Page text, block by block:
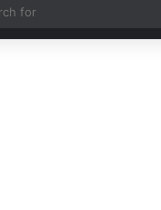
Article